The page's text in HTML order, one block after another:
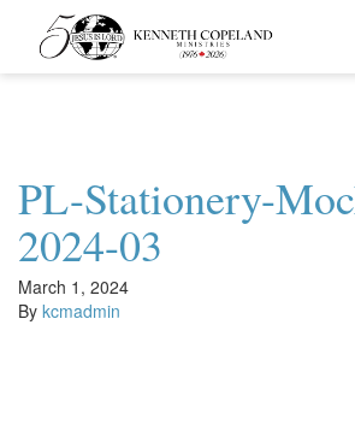
Kenneth
Copeland
Ministries
PL-Stationery-
2024-03
March 1, 2024
By kcmadmin